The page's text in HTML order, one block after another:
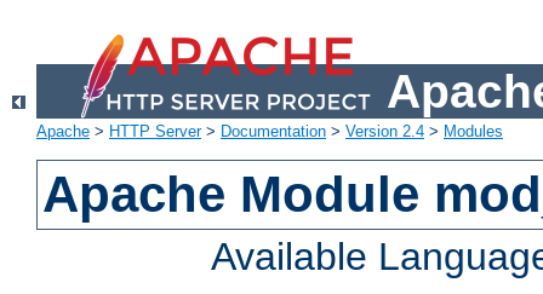
Apache > HTTP Server> Documentation > Version 2.4 > Modules
Apache Module
Available